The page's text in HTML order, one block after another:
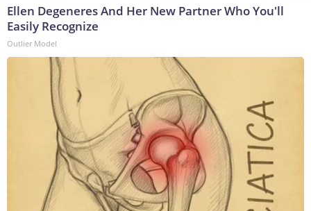
Ellen Degeneres And Her New Partner Who You'll
Easily Recognize
Outlier Model